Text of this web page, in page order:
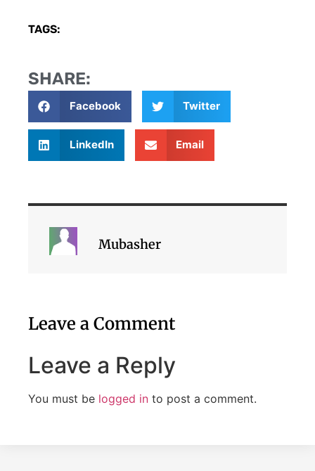
TAGS:
SHARE:
Facebook Twitter
LinkedIn Email
Mubasher
Leave a Comment
Leave a Reply
You must be logged in to post a comment.